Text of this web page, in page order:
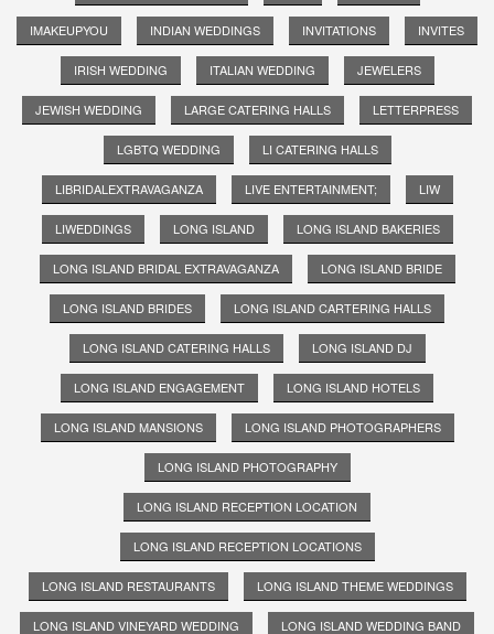
IMAKEUPYOU INDIAN WEDDINGS INVITATIONS INVITES
IRISH WEDDING ITALIAN WEDDING JEWELERS
JEWISH WEDDING LARGE CATERING HALLS LETTERPRESS
LGBTQ WEDDING LI CATERING HALLS
LIBRIDALEXTRAVAGANZA LIVE ENTERTAINMENT; LIW
LIWEDDINGS LONG ISLAND LONG ISLAND BAKERIES
LONG ISLAND BRIDAL EXTRAVAGANZA LONG ISLAND BRIDE
LONG ISLAND BRIDES LONG ISLAND CARTERING HALLS
LONG ISLAND CATERING HALLS LONG ISLAND DJ
LONG ISLAND ENGAGEMENT LONG ISLAND HOTELS
LONG ISLAND MANSIONS LONG ISLAND PHOTOGRAPHERS
LONG ISLAND PHOTOGRAPHY
LONG ISLAND RECEPTION LOCATION
LONG ISLAND RECEPTION LOCATIONS
LONG ISLAND RESTAURANTS LONG ISLAND THEME WEDDINGS
LONG ISLAND VINEYARD WEDDING LONG ISLAND WEDDING BAND